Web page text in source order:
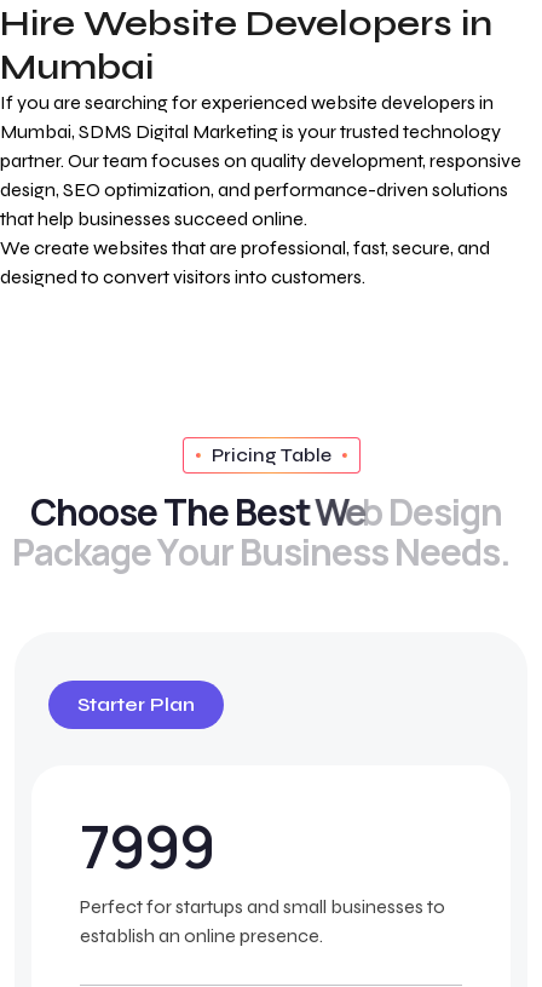
Hire Website Developers in
Mumbai
If you are searching for experienced website developers in
Mumbai, SDMS Digital Marketing is your trusted technology
partner. Our team focuses on quality development, responsive
design, SEO optimization, and performance-driven solutions
that help businesses succeed online.
We create websites that are professional, fast, secure, and
designed to convert visitors into customers.
Pricing Table
ChooseTheBestWebDesign
PackageYourBusinessNeeds.
Starter Plan
7999
Perfect for startups and small businesses to
establish an online presence.